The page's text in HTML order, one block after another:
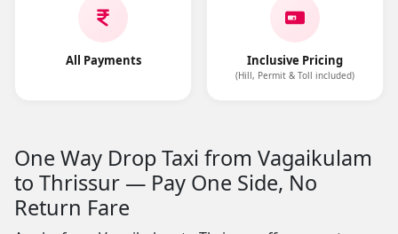
All Payments Inclusive Pricing
(Hill, Permit & Toll included)
One Way Drop Taxi from Vagaikulam
to Thrissur — Pay One Side, No
Return Fare